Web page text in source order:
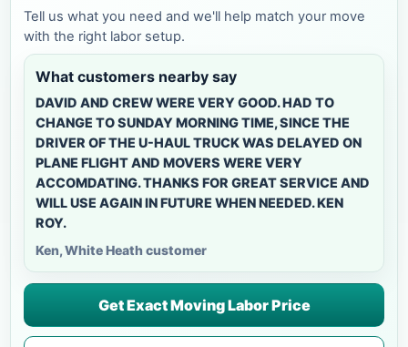
Tell us what you need and we'll help match your move
with the right labor setup.
What customers nearby say
DAVID AND CREW WERE VERY GOOD. HAD TO
CHANGE TO SUNDAY MORNING TIME, SINCE THE
DRIVER OF THE U-HAUL TRUCK WAS DELAYED ON
PLANE FLIGHT AND MOVERS WERE VERY
ACCOMDATING. THANKS FOR GREAT SERVICE AND
WILL USE AGAIN IN FUTURE WHEN NEEDED. KEN
ROY.
Ken, White Heath customer
Get Exact Moving Labor Price